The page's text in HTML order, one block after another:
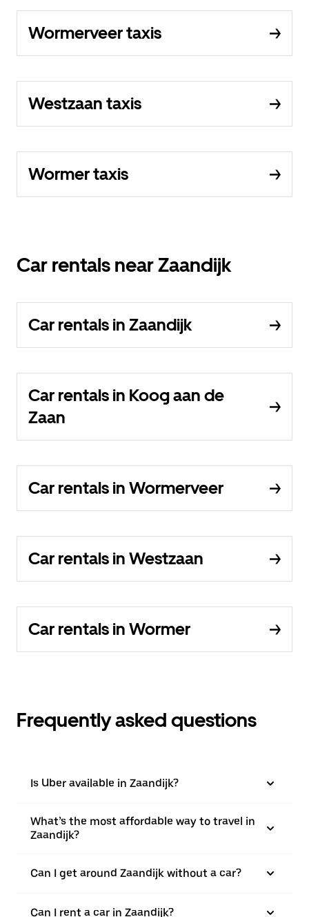
Wormerveer taxis
Westzaan taxis
Wormer taxis
Car rentals near Zaandijk
Car rentals in Zaandijk
Car rentals in Koog aan de
Zaan
Car rentals in Wormerveer
Car rentals in Westzaan
Car rentals in Wormer
Frequently asked questions
Is Uber available in Zaandijk?
What’s the most affordable way to travel in
Zaandijk?
Can I get around Zaandijk without a car?
Can I rent a car in Zaandijk?